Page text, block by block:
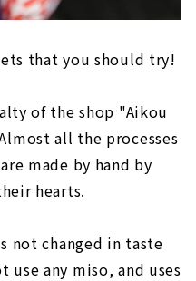
that you should try!
of the shop "Aikou
all the processes
made by hand by
hearts.
not changed in taste
use any miso, and uses